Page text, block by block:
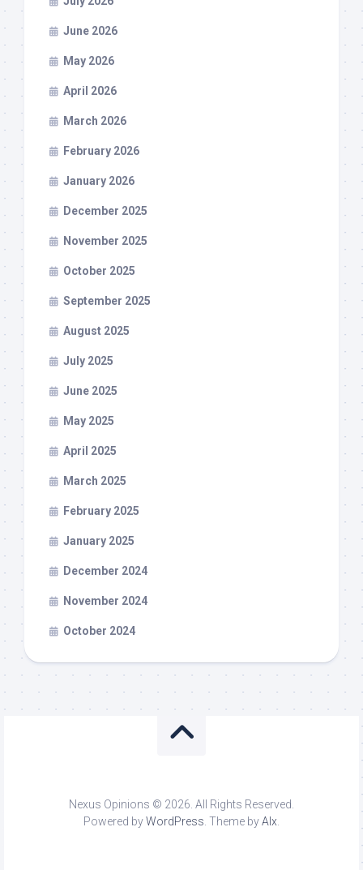
June 2026
May 2026
April 2026
March 2026
February 2026
January 2026
December 2025
November 2025
October 2025
September 2025
August 2025
July 2025
June 2025
May 2025
April 2025
March 2025
February 2025
January 2025
December 2024
November 2024
October 2024
Nexus Opinions © 2026. All Rights Reserved.
Powered byWordPress . Theme byAlx